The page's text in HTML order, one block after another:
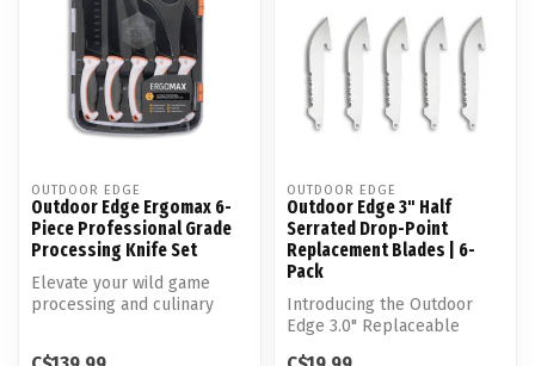
OUTDOOR EDGE
Outdoor Edge Ergomax 6-
Piece Professional Grade
Processing Knife Set
Elevate your wild game
processing and culinary
OUTDOOR EDGE
Outdoor Edge 3" Half
Serrated Drop-Point
Replacement Blades | 6-
Pack
Introducing the Outdoor
Edge 3.0" Replaceable